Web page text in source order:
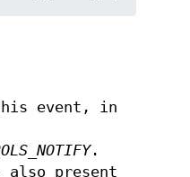
event, in
.
present